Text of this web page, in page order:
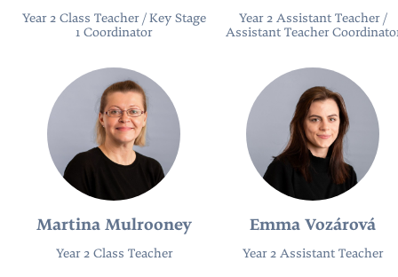
Year 2 Class Teacher / Key Stage
1 Coordinator
Year 2 Assistant Teacher /
Assistant Teacher
Martina Mulrooney
Year 2 Class Teacher
Emma Vozárová
Year 2 Assistant Teacher